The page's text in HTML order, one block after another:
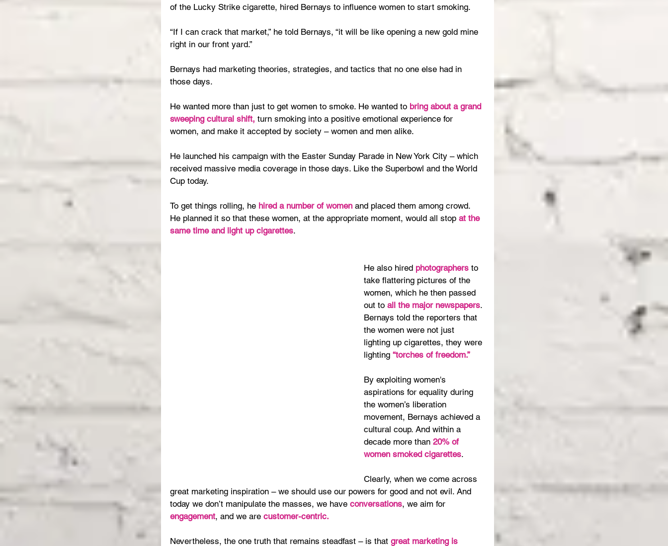
of the Lucky Strike cigarette, hired Bernays to influence women to start smoking.
“If I can crack that market,” he told Bernays, “it will be like opening a new gold mine
right in our front yard.”
Bernays had marketing theories, strategies, and tactics that no one else had in
those days.
He wanted more than just to get women to smoke. He wanted to bring about a grand
sweeping cultural shift, turn smoking into a positive emotional experience for
women, and make it accepted by society – women and men alike.
He launched his campaign with the Easter Sunday Parade in New York City – which
received massive media coverage in those days. Like the Superbowl and the World
Cup today.
To get things rolling, he hired a number of women and placed them among crowd.
He planned it so that these women, at the appropriate moment, would all stop at the
same time and light up cigarettes.
He also hired photographers to
take flattering pictures of the
women, which he then passed
out to all the major newspapers.
Bernays told the reporters that
the women were not just
lighting up cigarettes, they were
lighting “torches of freedom.”
By exploiting women's
aspirations for equality during
the women’s liberation
movement, Bernays achieved a
cultural coup. And within a
decade more than 20% of
women smoked cigarettes.
Clearly, when we come across
great marketing inspiration – we should use our powers for good and not evil. And
today we don’t manipulate the masses, we have conversations, we aim for
engagement, and we are customer-centric.
Nevertheless, the one truth that remains steadfast – is that great marketing is